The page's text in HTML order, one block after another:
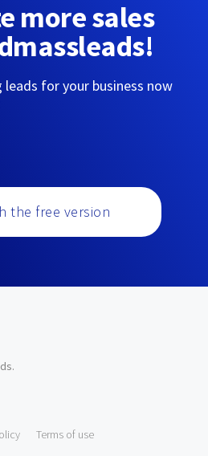
more sales
for your business now
the free version
.
Terms of use